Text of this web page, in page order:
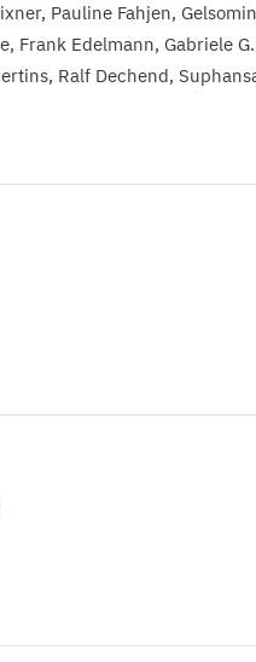
Pauline Fahjen
Frank Edelmann Gabriele
Ralf Dechend